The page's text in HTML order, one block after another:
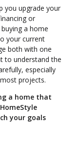
you upgrade your
or
a home
your current
both with one
to understand the
especially
projects.
a home that
your goals